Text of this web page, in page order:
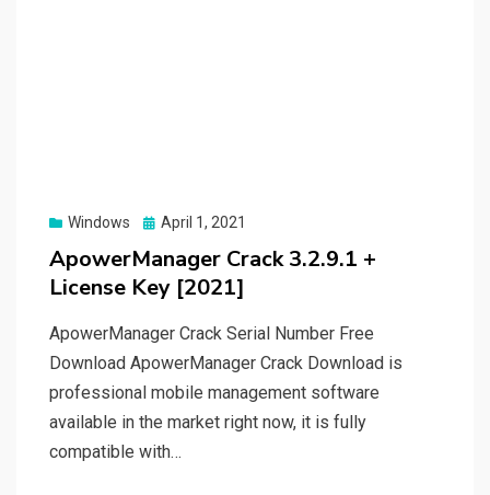
Windows
Posted
April 1, 2021
ApowerManager Crack 3.2.9.1 +
License Key [2021]
ApowerManager Crack Serial Number Free
Download ApowerManager Crack Download is
professional mobile management software
available in the market right now, it is fully
compatible with…